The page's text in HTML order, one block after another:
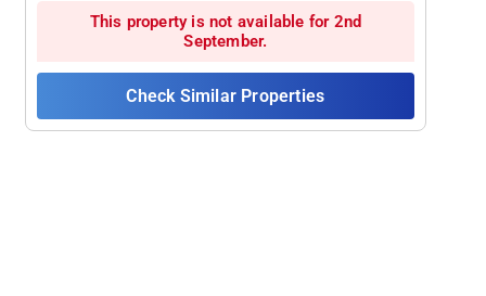
This property is not available for 2nd
September.
Check Similar Properties